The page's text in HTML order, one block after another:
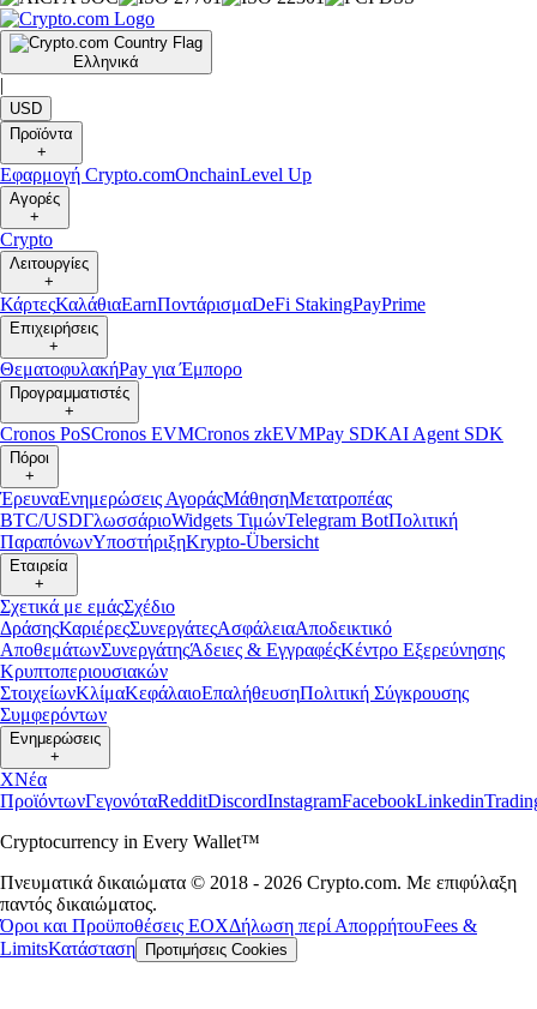
Ελληνικά
|
USD
Προϊόντα
+
Εφαρμογή Crypto.comOnchainLevel Up
Αγορές
+
Crypto
Λειτουργίες
+
ΚάρτεςΚαλάθιαEarnΠοντάρισμαDeFi StakingPayPrime
Επιχειρήσεις
+
ΘεματοφυλακήPay για Έμπορο
Προγραμματιστές
+
Cronos PoSCronos EVMCronos zkEVMPay SDKAI Agent SDK
Πόροι
+
ΈρευναΕνημερώσεις ΑγοράςΜάθησηΜετατροπέας
BTC/USDΓλωσσάριοWidgets ΤιμώνTelegram BotΠολιτική
ΠαραπόνωνΥποστήριξηKrypto-Übersicht
Εταιρεία
+
Σχετικά με εμάςΣχέδιο
ΔράσηςΚαριέρεςΣυνεργάτεςΑσφάλειαΑποδεικτικό
ΑποθεμάτωνΣυνεργάτηςΆδειες & ΕγγραφέςΚέντρο Εξερεύνησης
Κρυπτοπεριουσιακών
ΣτοιχείωνΚλίμαΚεφάλαιοΕπαλήθευσηΠολιτική Σύγκρουσης
Συμφερόντων
Ενημερώσεις
+
XΝέα
ΠροϊόντωνΓεγονόταRedditDiscordInstagramFacebookLinkedin
Cryptocurrency in Every Wallet™
Πνευματικά δικαιώματα © 2018 - 2026 Crypto.com. Με επιφύλαξη
παντός δικαιώματος.
Όροι και Προϋποθέσεις ΕΟΧΔήλωση περί ΑπορρήτουFees &
LimitsΚατάσταση Προτιμήσεις Cookies